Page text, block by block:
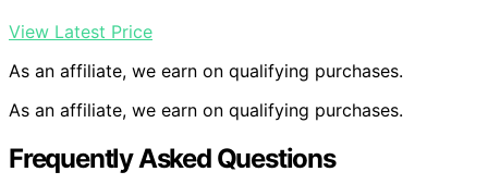
View Latest Price
As an affiliate, we earn on qualifying purchases.
As an affiliate, we earn on qualifying purchases.
Frequently Asked Questions